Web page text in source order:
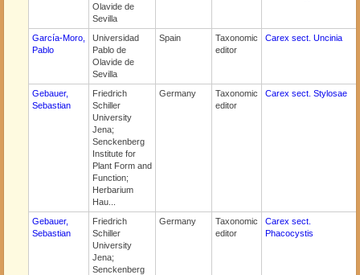
Olavide de
Sevilla
García-Moro,
Pablo
Universidad
Pablo de
Olavide de
Sevilla
Spain
Taxonomic
editor
Carex sect. Uncinia
Gebauer,
Sebastian
Friedrich
Schiller
University
Jena;
Senckenberg
Institute for
Plant Form and
Function;
Herbarium
Hau...
Germany
Taxonomic
editor
Carex sect. Stylosae
Gebauer,
Sebastian
Friedrich
Schiller
University
Jena;
Senckenberg
Germany
Taxonomic
editor
Carex sect.
Phacocystis